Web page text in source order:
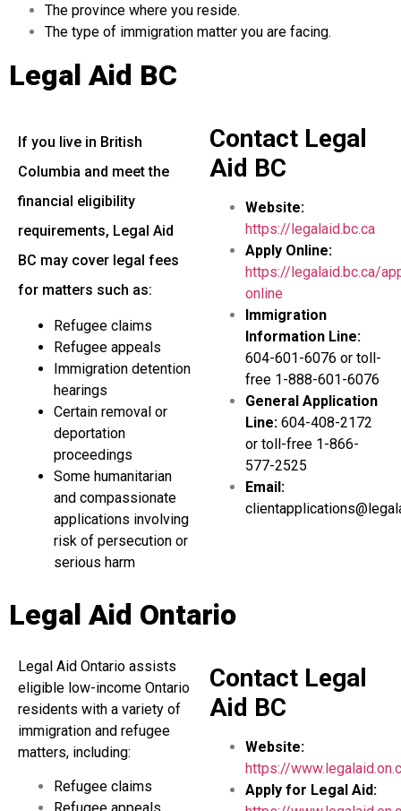
The province where you reside.
The type of immigration matter you are facing.
Legal Aid BC
If you live in British
Columbia and meet the
financial eligibility
requirements, Legal Aid
BC may cover legal fees
for matters such as:
Refugee claims
Refugee appeals
Immigration detention
hearings
Certain removal or
deportation
proceedings
Some humanitarian
and compassionate
applications involving
risk of persecution or
serious harm
Contact Legal
Aid BC
Website:
https://legalaid.bc.ca
Apply Online:
https://legalaid.bc.ca/
online
Immigration
Information Line:
604-601-6076 or toll-
free 1-888-601-6076
General Application
Line: 604-408-2172
or toll-free 1-866-
577-2525
Email:
Legal Aid Ontario
Legal Aid Ontario assists
eligible low-income Ontario
residents with a variety of
immigration and refugee
matters, including:
Refugee claims
Contact Legal
Aid BC
Website:
https://
Apply for Legal Aid: